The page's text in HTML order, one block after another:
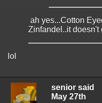
ah yes...Cotton
Zinfandel..it doesn't
lol
senior said
May 27th